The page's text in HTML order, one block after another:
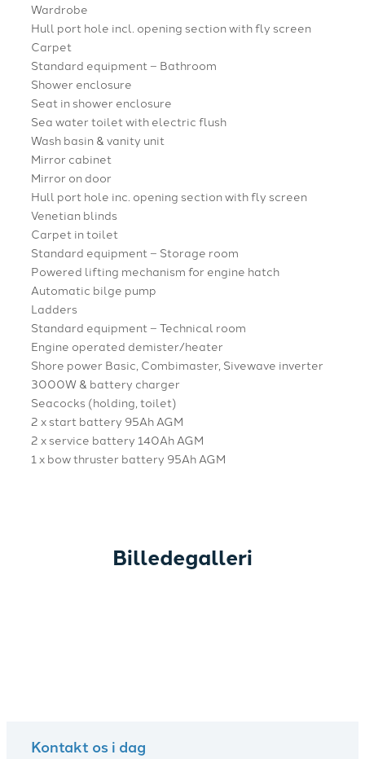
Wardrobe
Hull port hole incl. opening section with fly screen
Carpet
Standard equipment – Bathroom
Shower enclosure
Seat in shower enclosure
Sea water toilet with electric flush
Wash basin & vanity unit
Mirror cabinet
Mirror on door
Hull port hole inc. opening section with fly screen
Venetian blinds
Carpet in toilet
Standard equipment – Storage room
Powered lifting mechanism for engine hatch
Automatic bilge pump
Ladders
Standard equipment – Technical room
Engine operated demister/heater
Shore power Basic, Combimaster, Sivewave inverter
3000W & battery charger
Seacocks (holding, toilet)
2 x start battery 95Ah AGM
2 x service battery 140Ah AGM
1 x bow thruster battery 95Ah AGM
Billedegalleri
Kontakt os i dag